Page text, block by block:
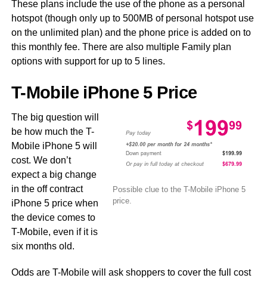
These plans include the use of the phone as a personal
hotspot (though only up to 500MB of personal hotspot use
on the unlimited plan) and the phone price is added on to
this monthly fee. There are also multiple Family plan
options with support for up to 5 lines.
T-Mobile iPhone 5 Price
Possible clue to the T-Mobile iPhone 5
price.
The big question will
be how much the T-
Mobile iPhone 5 will
cost. We don’t
expect a big change
in the off contract
iPhone 5 price when
the device comes to
T-Mobile, even if it is
six months old.
Odds are T-Mobile will ask shoppers to cover the full cost